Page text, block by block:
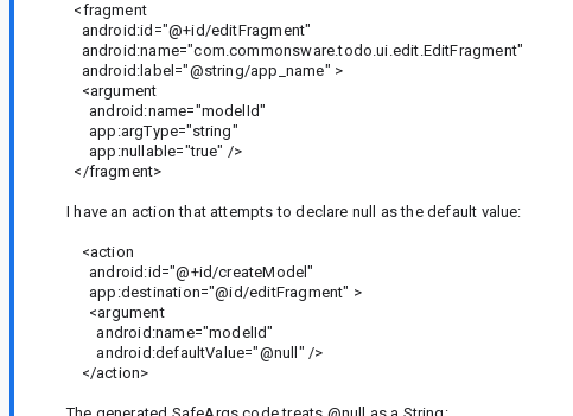
<fragment
android:id="@+id/editFragment"
android:name="com.commonsware.todo.ui.edit.EditFragment"
android:label="@string/app_name" >
<argument
android:name="modelId"
app:argType="string"
app:nullable="true" />
</fragment>
I have an action that attempts to declare null as the default value:
<action
android:id="@+id/createModel"
app:destination="@id/editFragment" >
<argument
android:name="modelId"
android:defaultValue="@null" />
</action>